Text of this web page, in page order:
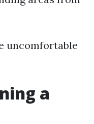
uncomfortable
a